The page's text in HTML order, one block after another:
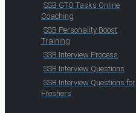
SSB GTO Tasks Online
Coaching
SSB Personality Boost
Training
SSB Interview Process
SSB Interview Questions
SSB Interview Questions for
Freshers